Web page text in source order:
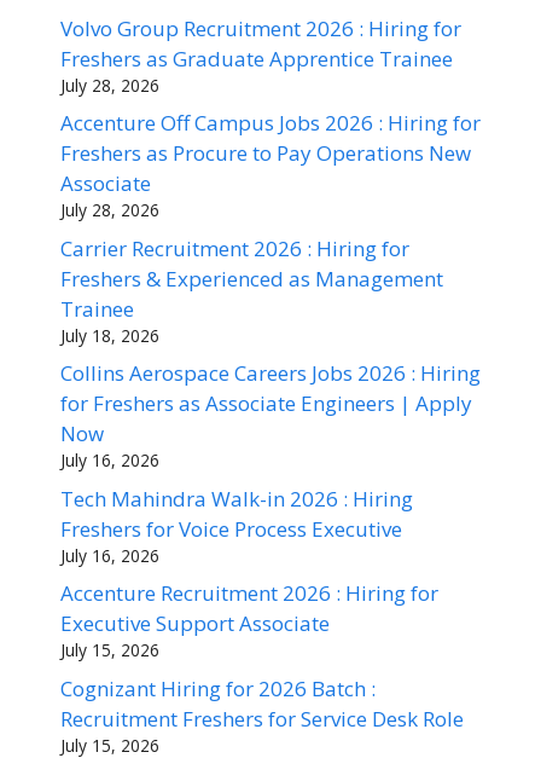
Volvo Group Recruitment 2026 : Hiring for
Freshers as Graduate Apprentice Trainee
July 28, 2026
Accenture Off Campus Jobs 2026 : Hiring for
Freshers as Procure to Pay Operations New
Associate
July 28, 2026
Carrier Recruitment 2026 : Hiring for
Freshers & Experienced as Management
Trainee
July 18, 2026
Collins Aerospace Careers Jobs 2026 : Hiring
for Freshers as Associate Engineers | Apply
Now
July 16, 2026
Tech Mahindra Walk-in 2026 : Hiring
Freshers for Voice Process Executive
July 16, 2026
Accenture Recruitment 2026 : Hiring for
Executive Support Associate
July 15, 2026
Cognizant Hiring for 2026 Batch :
Recruitment Freshers for Service Desk Role
July 15, 2026